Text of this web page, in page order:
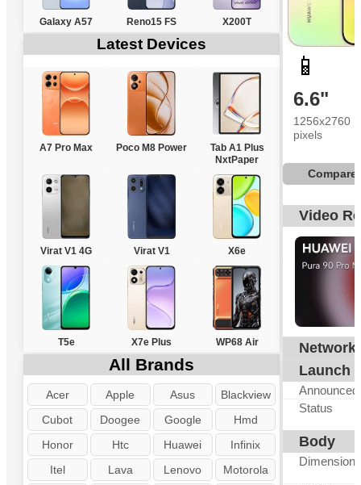
Galaxy A57 Reno15 FS X200T
Latest Devices
A7 Pro Max Poco M8 Power
Tab A1 Plus
NxtPaper
Virat V1 4G Virat V1 X6e
T5e X7e Plus WP68 Air
All Brands
Acer Apple Asus
Blackview
Cubot
Doogee Google
Hmd
Honor
Htc Huawei
Infinix
Itel
Lava Lenovo
Motorola
📱
6.6"
1256x2760
pixels
Compare
Video
Network
Launch
Announced
Status
Body
Dimensions